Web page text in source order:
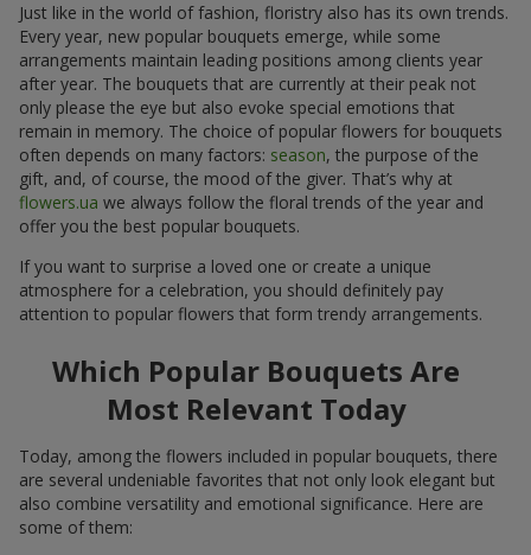
Just like in the world of fashion, floristry also has its own trends.
Every year, new popular bouquets emerge, while some
arrangements maintain leading positions among clients year
after year. The bouquets that are currently at their peak not
only please the eye but also evoke special emotions that
remain in memory. The choice of popular flowers for bouquets
often depends on many factors: season, the purpose of the
gift, and, of course, the mood of the giver. That’s why at
flowers.ua we always follow the floral trends of the year and
offer you the best popular bouquets.
If you want to surprise a loved one or create a unique
atmosphere for a celebration, you should definitely pay
attention to popular flowers that form trendy arrangements.
Which Popular Bouquets Are
Most Relevant Today
Today, among the flowers included in popular bouquets, there
are several undeniable favorites that not only look elegant but
also combine versatility and emotional significance. Here are
some of them: